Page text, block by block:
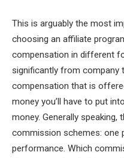
This is arguably the most
choosing an affiliate
compensation in different
significantly from company
compensation that is
money you’ll have to put
money. Generally
commission schemes: one
performance. Which